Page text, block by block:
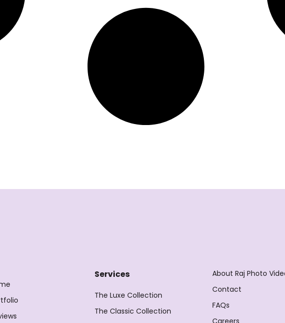
Services
The Luxe Collection
The Classic Collection
About Raj Photo
Contact
FAQs
Careers